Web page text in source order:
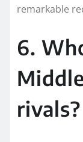
remarkable
6.
rivals?